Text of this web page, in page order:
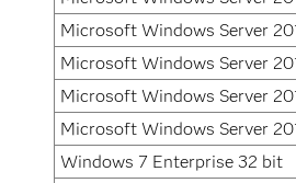
Microsoft Windows Server
Microsoft Windows Server
Microsoft Windows Server
Microsoft Windows Server
Windows 7 Enterprise 32 bit